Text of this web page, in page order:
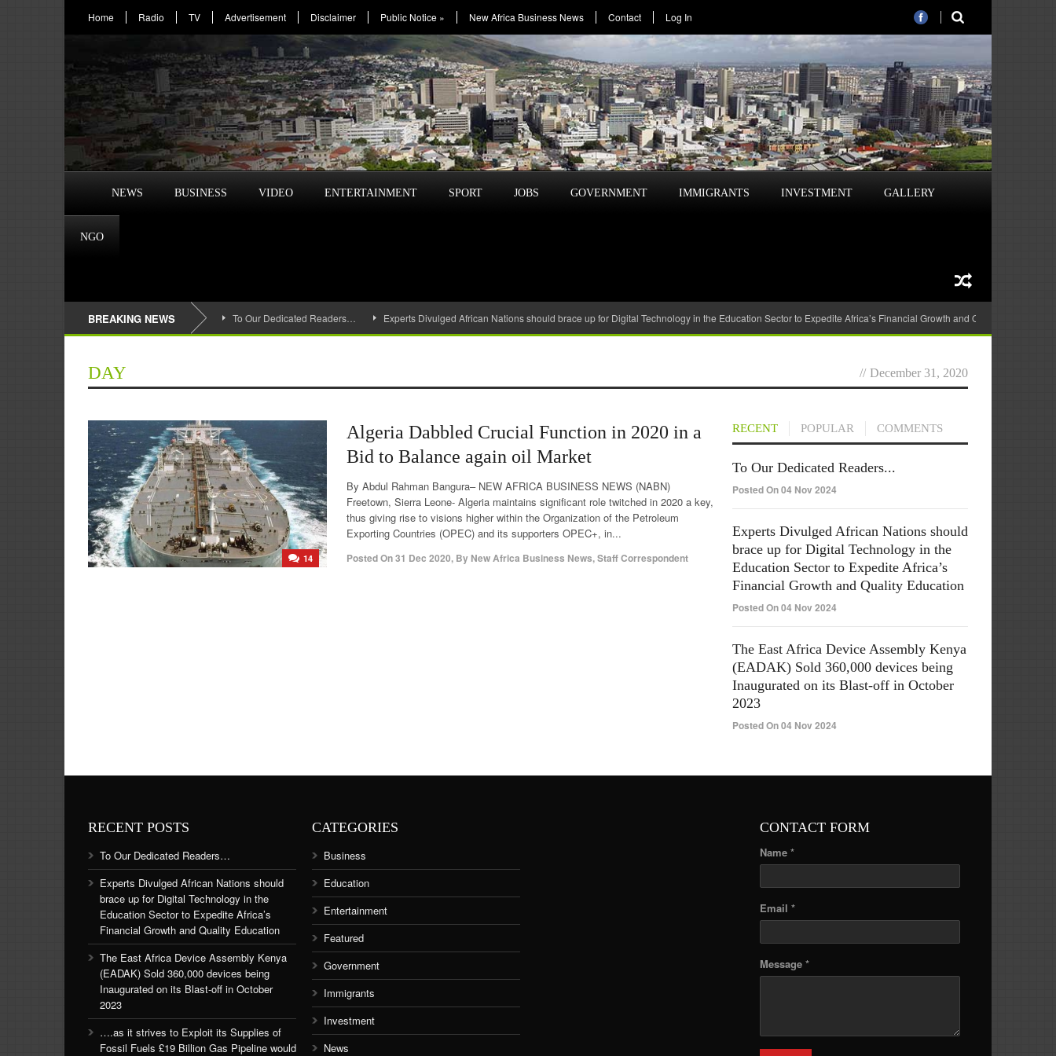
Home Radio TV Advertisement Disclaimer Public Notice » New Africa Business News Contact Log In
NEWS BUSINESS VIDEO ENTERTAINMENT SPORT JOBS GOVERNMENT IMMIGRANTS INVESTMENT GALLERY
NGO
BREAKING NEWS To Our Dedicated Readers… Experts Divulged African Nations should brace up for Digital Technology in the Education Sector to Expedite Africa’s Financial Growth and Quality Education
DAY // December 31, 2020
14
Algeria Dabbled Crucial Function in 2020 in a
Bid to Balance again oil Market
By Abdul Rahman Bangura– NEW AFRICA BUSINESS NEWS (NABN)
Freetown, Sierra Leone- Algeria maintains significant role twitched in 2020 a key,
thus giving rise to visions higher within the Organization of the Petroleum
Exporting Countries (OPEC) and its supporters OPEC+, in...
Posted On31 Dec 2020, By New Africa Business News, Staff Correspondent
RECENT POPULAR COMMENTS
To Our Dedicated Readers...
Posted On 04 Nov 2024
Experts Divulged African Nations should
brace up for Digital Technology in the
Education Sector to Expedite Africa’s
Financial Growth and Quality Education
Posted On 04 Nov 2024
The East Africa Device Assembly Kenya
(EADAK) Sold 360,000 devices being
Inaugurated on its Blast-off in October
2023
Posted On 04 Nov 2024
RECENT POSTS
To Our Dedicated Readers…
Experts Divulged African Nations should
brace up for Digital Technology in the
Education Sector to Expedite Africa’s
Financial Growth and Quality Education
The East Africa Device Assembly Kenya
(EADAK) Sold 360,000 devices being
Inaugurated on its Blast-off in October
2023
….as it strives to Exploit its Supplies of
Fossil Fuels £19 Billion Gas Pipeline would
CATEGORIES
Business
Education
Entertainment
Featured
Government
Immigrants
Investment
News
CONTACT FORM
Name *
Email *
Message *